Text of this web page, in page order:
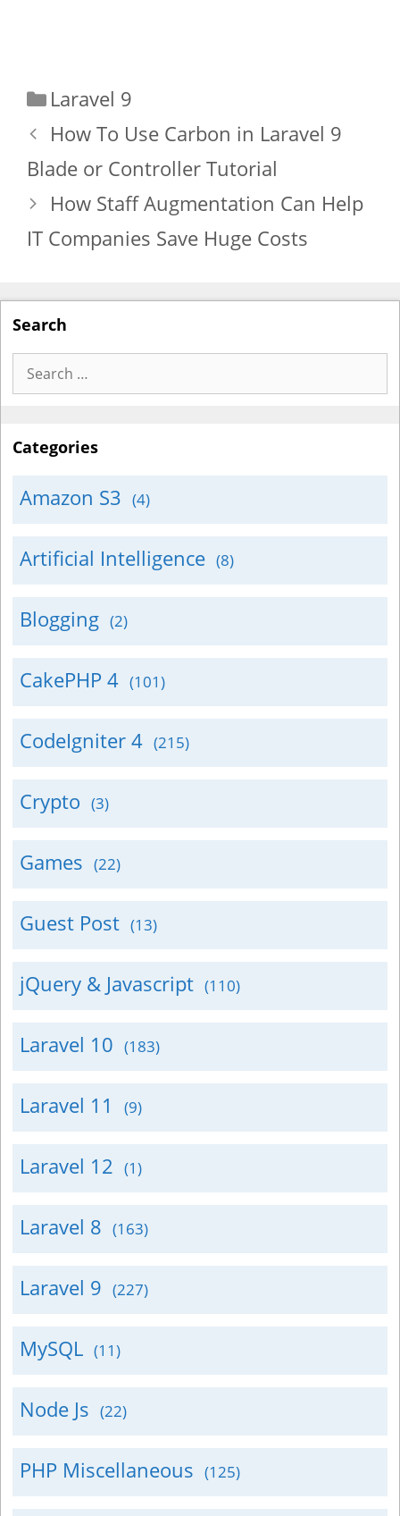
Categories
Laravel 9
How To Use Carbon in Laravel 9
Blade or Controller Tutorial
How Staff Augmentation Can Help
IT Companies Save Huge Costs
Search
Search
for:
Categories
Amazon S3 (4)
Artificial Intelligence (8)
Blogging (2)
CakePHP 4 (101)
CodeIgniter 4 (215)
Crypto (3)
Games (22)
Guest Post (13)
jQuery & Javascript (110)
Laravel 10 (183)
Laravel 11 (9)
Laravel 12 (1)
Laravel 8 (163)
Laravel 9 (227)
MySQL (11)
Node Js (22)
PHP Miscellaneous (125)